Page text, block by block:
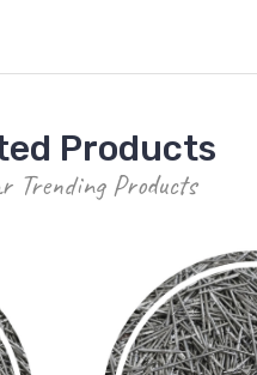
Products
Trending Products